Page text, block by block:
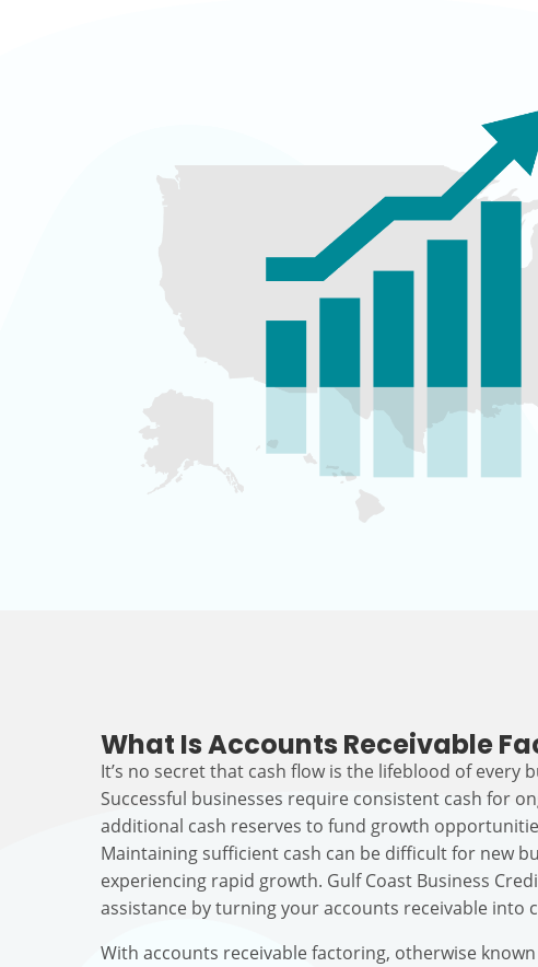
What Is Accounts Receivable
It’s no secret that cash flow is the lifeblood of every
Successful businesses require consistent cash for
additional cash reserves to fund growth
Maintaining sufficient cash can be difficult for new
experiencing rapid growth. Gulf Coast Business
assistance by turning your accounts receivable into
With accounts receivable factoring, otherwise known